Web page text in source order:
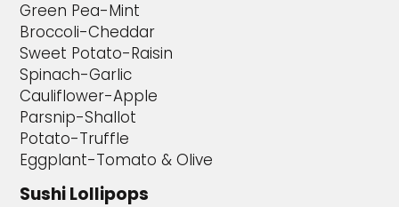
Green Pea-Mint
Broccoli-Cheddar
Sweet Potato-Raisin
Spinach-Garlic
Cauliflower-Apple
Parsnip-Shallot
Potato-Truffle
Eggplant-Tomato & Olive
Sushi Lollipops